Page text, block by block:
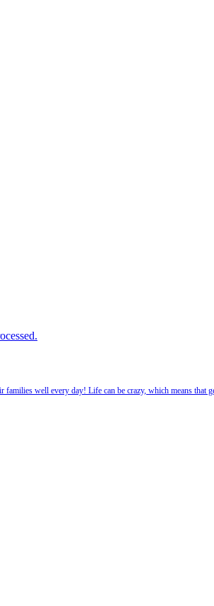
well every day! Life can be crazy, which means that